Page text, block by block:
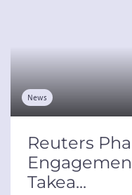
News
Reuters
Takea...